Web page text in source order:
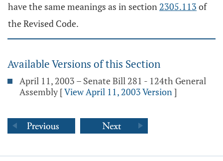
have the same meanings as in section 2305.113 of
the Revised Code.
Available Versions of this Section
April 11, 2003 – Senate Bill 281 - 124th General
Assembly [View April 11, 2003 Version]